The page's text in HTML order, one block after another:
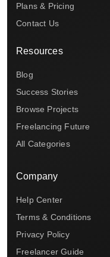
Plans & Pricing
Contact Us
Resources
Blog
Success Stories
Browse Projects
Freelancing Future
All Categories
Company
Help Center
Terms & Conditions
Privacy Policy
Freelancer Guide